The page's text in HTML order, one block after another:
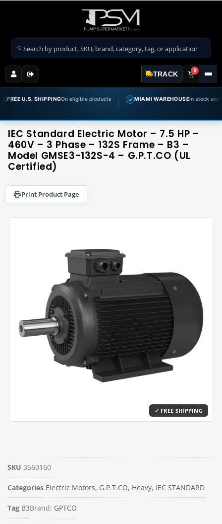
Search products
TRACK 0
On eligible products ✓ MIAMI WAREHOUSEIn stock and ready to ship
IEC Standard Electric Motor – 7.5 HP –
460V – 3 Phase – 132S Frame – B3 –
Model GMSE3-132S-4 – G.P.T.CO (UL
Certified)
Print Product Page
SKU 3560160
Categories Electric Motors, G.P.T.CO, Heavy, IEC STANDARD
Tag B3Brand: GPTCO